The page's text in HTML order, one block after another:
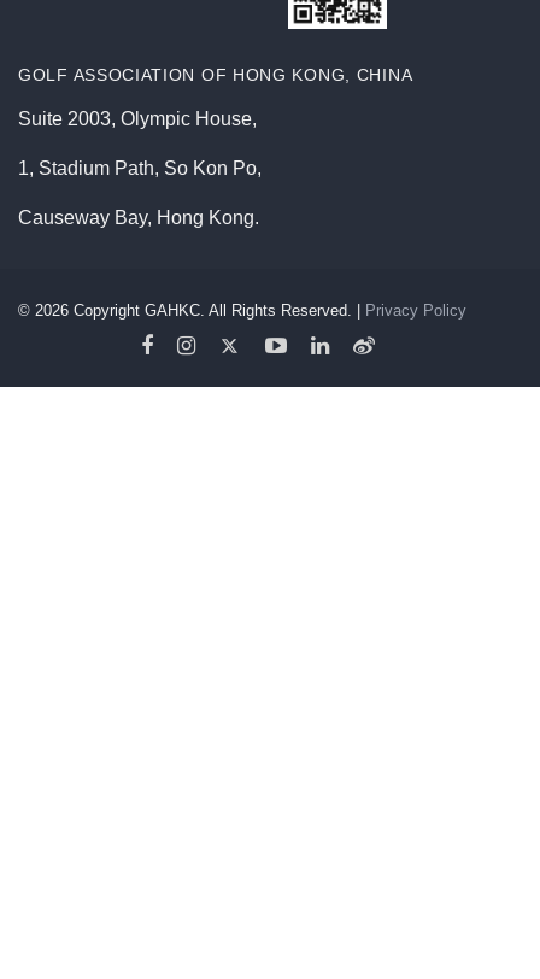
GOLF ASSOCIATION OF HONG KONG, CHINA
Suite 2003, Olympic House,
1, Stadium Path, So Kon Po,
Causeway Bay, Hong Kong.
© 2026 Copyright GAHKC. All Rights Reserved. | Privacy Policy